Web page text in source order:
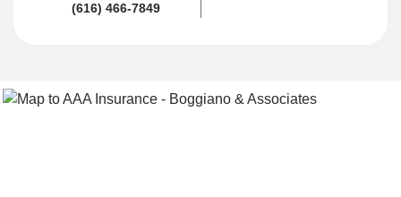
(616) 466-7849